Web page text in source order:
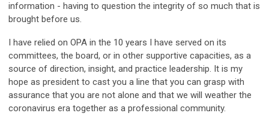
information - having to question the integrity of so much that is
brought before us.
I have relied on OPA in the 10 years I have served on its
committees, the board, or in other supportive capacities, as a
source of direction, insight, and practice leadership. It is my
hope as president to cast you a line that you can grasp with
assurance that you are not alone and that we will weather the
coronavirus era together as a professional community.